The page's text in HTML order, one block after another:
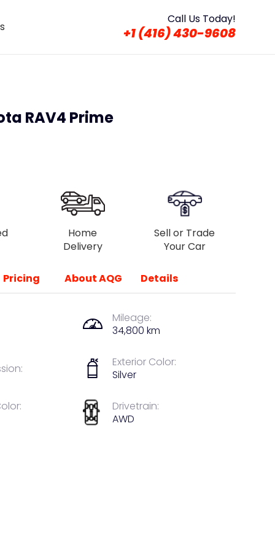
Call Us Today!
+1 (416) 430-9608
RAV4 Prime
Home
Delivery
Sell or Trade
Your Car
Mileage:
34,800 km
Exterior Color:
Silver
Drivetrain:
AWD
Pricing About AQG Details